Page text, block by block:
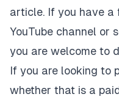
article. If you have a
YouTube channel or
you are welcome to
If you are looking to
whether that is a